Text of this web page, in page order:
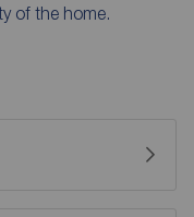
of the home.